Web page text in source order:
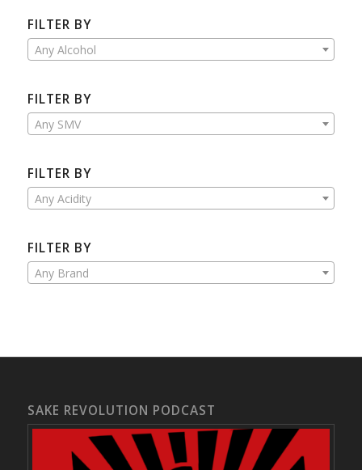
FILTER BY
Any Alcohol
FILTER BY
Any SMV
FILTER BY
Any Acidity
FILTER BY
Any Brand
SAKE REVOLUTION PODCAST